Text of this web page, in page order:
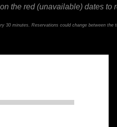
the red (unavailable) dates to
30 minutes. Reservations could change between the